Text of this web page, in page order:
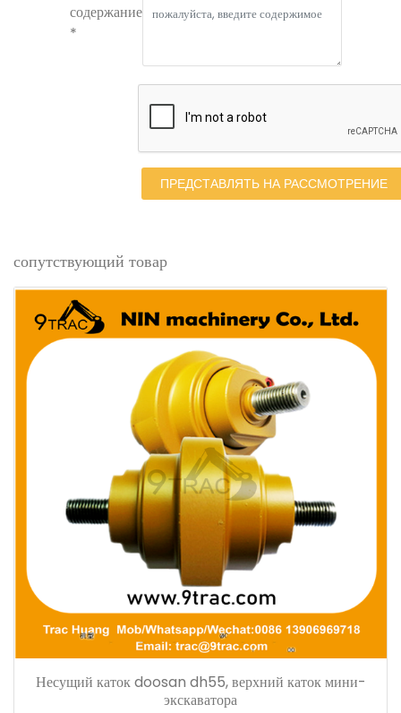
содержание
*
ПРЕДСТАВЛЯТЬ НА РАССМОТРЕНИЕ
сопутствующий товар
Несущий каток doosan dh55, верхний каток мини-
экскаватора